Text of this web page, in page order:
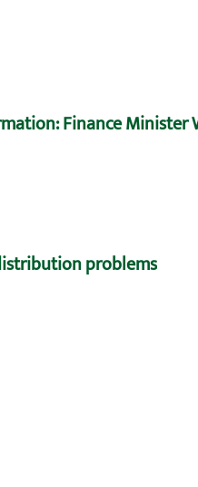
Finance Minister
problems